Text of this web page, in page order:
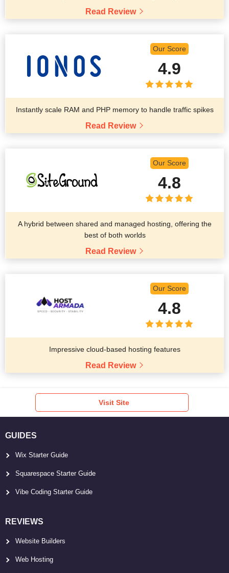
Read Review
Our Score
4.9
Instantly scale RAM and PHP memory to handle traffic spikes
Read Review
Our Score
4.8
A hybrid between shared and managed hosting, offering the
best of both worlds
Read Review
Our Score
4.8
Impressive cloud-based hosting features
Read Review
Visit Site
GUIDES
Wix Starter Guide
Squarespace Starter Guide
Vibe Coding Starter Guide
REVIEWS
Website Builders
Web Hosting